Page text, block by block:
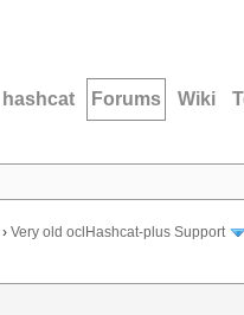
hashcat Forums Wiki
› Very old oclHashcat-plus Support